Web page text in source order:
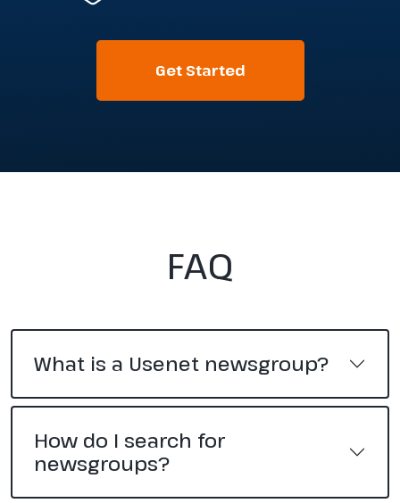
Get Started
FAQ
What is a Usenet newsgroup?
How do I search for
newsgroups?